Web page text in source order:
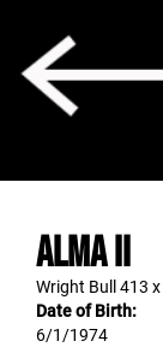
ALMA II
Wright Bull 413 x
Date of Birth:
6/1/1974